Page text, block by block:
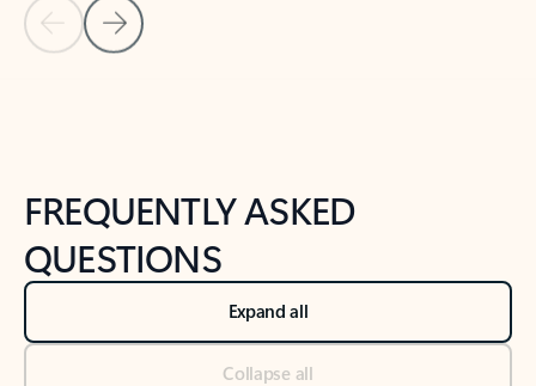
Back to tabs
FREQUENTLY ASKED
QUESTIONS
Expand all
Collapse all